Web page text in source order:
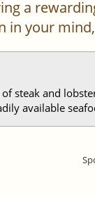
a
in your
steak and
available